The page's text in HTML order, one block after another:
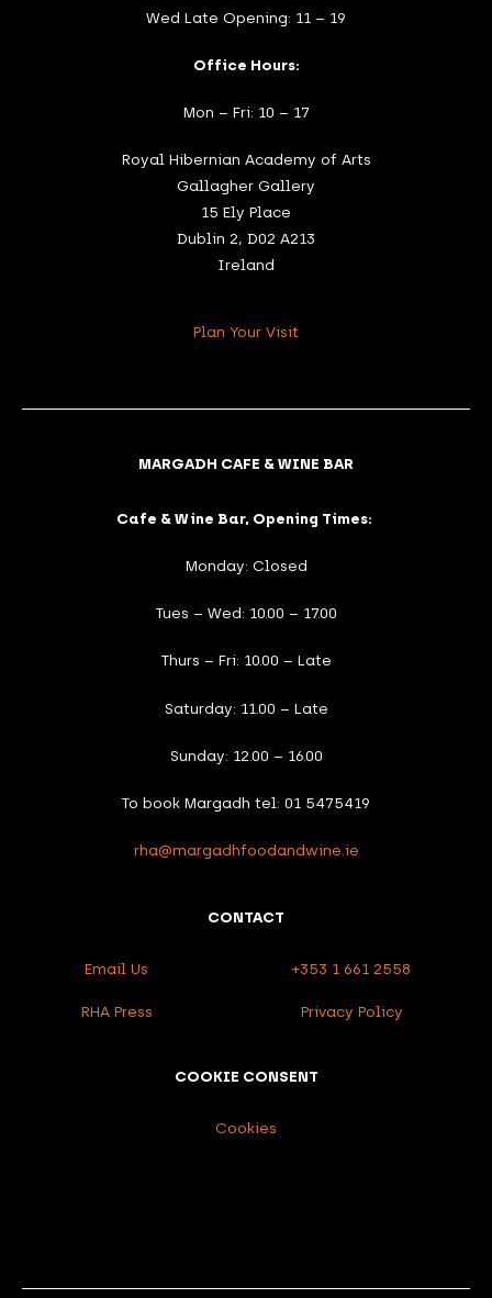
Wed Late Opening: 11 – 19
Office Hours:
Mon – Fri: 10 – 17
Royal Hibernian Academy of Arts
Gallagher Gallery
15 Ely Place
Dublin 2, D02 A213
Ireland
Plan Your Visit
MARGADH CAFE & WINE BAR
Cafe & Wine Bar, Opening Times:
Monday: Closed
Tues – Wed: 10.00 – 17.00
Thurs – Fri: 10.00 – Late
Saturday: 11.00 – Late
Sunday: 12.00 – 16.00
To book Margadh tel: 01 5475419
rha@margadhfoodandwine.ie
CONTACT
Email Us +353 1 661 2558
RHA Press Privacy Policy
COOKIE CONSENT
Cookies